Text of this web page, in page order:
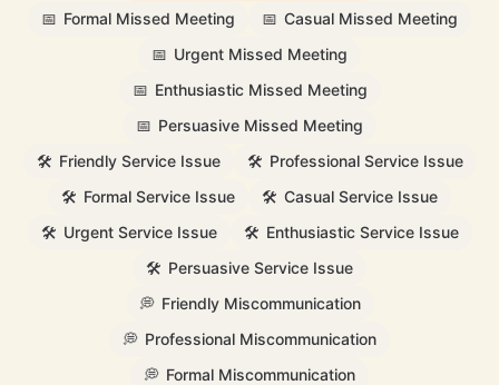
📅 Formal Missed Meeting 📅 Casual Missed Meeting
📅 Urgent Missed Meeting
📅 Enthusiastic Missed Meeting
📅 Persuasive Missed Meeting
🛠️ Friendly Service Issue 🛠️ Professional Service Issue
🛠️ Formal Service Issue 🛠️ Casual Service Issue
🛠️ Urgent Service Issue 🛠️ Enthusiastic Service Issue
🛠️ Persuasive Service Issue
💭 Friendly Miscommunication
💭 Professional Miscommunication
💭 Formal Miscommunication